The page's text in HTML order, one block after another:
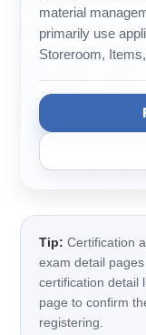
material
primarily use
Storeroom,
Tip: Certification
exam detail
certification detail
page to confirm
registering.